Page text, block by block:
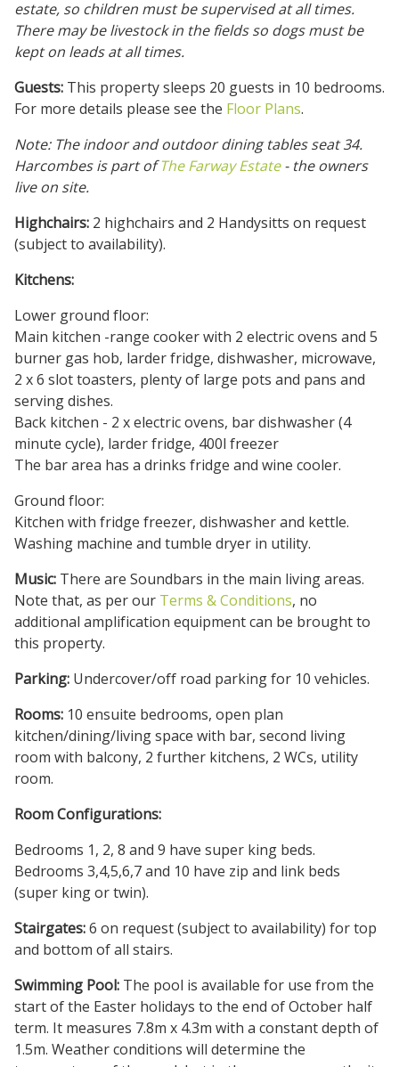
estate, so children must be supervised at all times.
There may be livestock in the fields so dogs must be
kept on leads at all times.
Guests: This property sleeps 20 guests in 10 bedrooms.
For more details please see the Floor Plans.
Note: The indoor and outdoor dining tables seat 34.
Harcombes is part ofThe Farway Estate- the owners
live on site.
Highchairs: 2 highchairs and 2 Handysitts on request
(subject to availability).
Kitchens:
Lower ground floor:
Main kitchen -range cooker with 2 electric ovens and 5
burner gas hob, larder fridge, dishwasher, microwave,
2 x 6 slot toasters, plenty of large pots and pans and
serving dishes.
Back kitchen - 2 x electric ovens, bar dishwasher (4
minute cycle), larder fridge, 400l freezer
The bar area has a drinks fridge and wine cooler.
Ground floor:
Kitchen with fridge freezer, dishwasher and kettle.
Washing machine and tumble dryer in utility.
Music: There are Soundbars in the main living areas.
Note that, as per our Terms & Conditions, no
additional amplification equipment can be brought to
this property.
Parking: Undercover/off road parking for 10 vehicles.
Rooms: 10 ensuite bedrooms, open plan
kitchen/dining/living space with bar, second living
room with balcony, 2 further kitchens, 2 WCs, utility
room.
Room Configurations:
Bedrooms 1, 2, 8 and 9 have super king beds.
Bedrooms 3,4,5,6,7 and 10 have zip and link beds
(super king or twin).
Stairgates:6 on request (subject to availability) for top
and bottom of all stairs.
Swimming Pool: The pool is available for use from the
start of the Easter holidays to the end of October half
term. It measures 7.8m x 4.3m with a constant depth of
1.5m. Weather conditions will determine the